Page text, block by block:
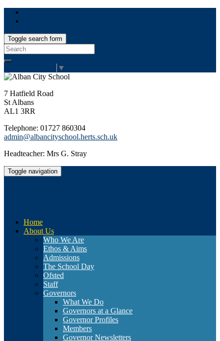
Toggle search form
Search
for:
▼
7 Hatfield Road
St Albans
AL1 3RR
Telephone: 01727 860304
admin@albancityschool.herts.sch.uk
Headteacher: Mrs G. Stray
Toggle navigation
Home
About Us
Who We Are
Ethos & Aims
Admissions
The School Day
Ofsted
Staff
Governors
What We Do
Governors at a Glance
Governor Profiles
Members
Governor Newsletters